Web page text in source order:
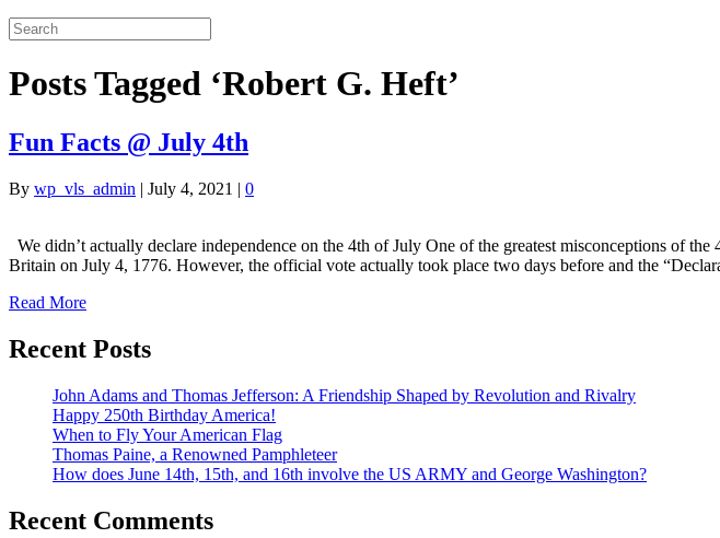
Posts Tagged ‘Robert G. Heft’
Fun Facts @ July 4th
By wp_vls_admin | July 4, 2021 | 0
We didn’t actually declare independence on the 4th of July One of the greatest misconceptions of
Britain on July 4, 1776. However, the official vote actually took place two days before and the
Read More
Recent Posts
John Adams and Thomas Jefferson: A Friendship Shaped by Revolution and Rivalry
Happy 250th Birthday America!
When to Fly Your American Flag
Thomas Paine, a Renowned Pamphleteer
How does June 14th, 15th, and 16th involve the US ARMY and George Washington?
Recent Comments